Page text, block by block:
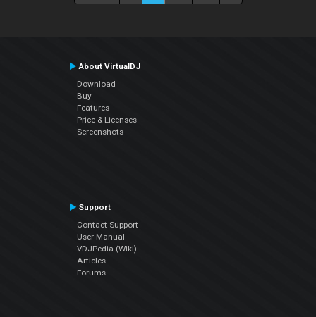
About VirtualDJ
Download
Buy
Features
Price & Licenses
Screenshots
Support
Contact Support
User Manual
VDJPedia (Wiki)
Articles
Forums